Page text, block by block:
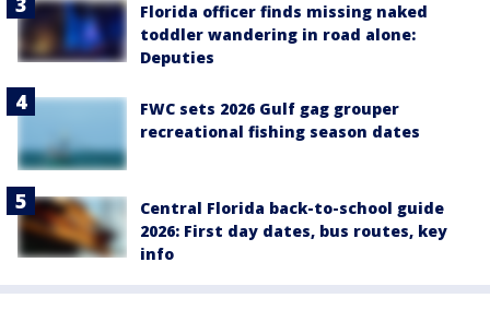
Florida officer finds missing naked
toddler wandering in road alone:
Deputies
FWC sets 2026 Gulf gag grouper
recreational fishing season dates
Central Florida back-to-school guide
2026: First day dates, bus routes, key
info